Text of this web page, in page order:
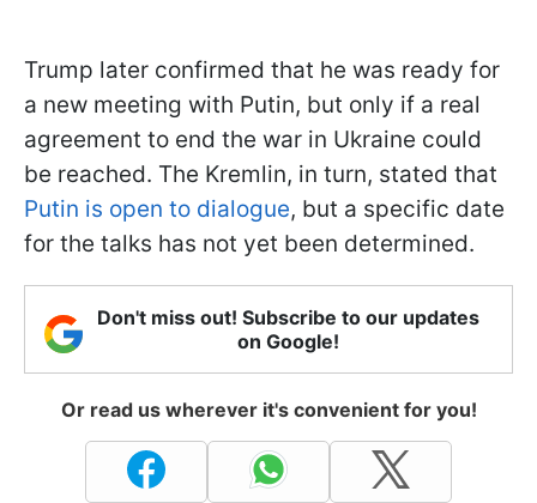
Trump later confirmed that he was ready for
a new meeting with Putin, but only if a real
agreement to end the war in Ukraine could
be reached. The Kremlin, in turn, stated that
Putin is open to dialogue, but a specific date
for the talks has not yet been determined.
Don't miss out! Subscribe to our updates
on Google!
Or read us wherever it's convenient for you!